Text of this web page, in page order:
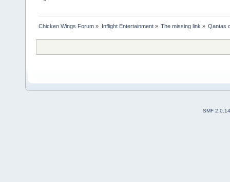
Chicken Wings Forum » Inflight Entertainment» The missing link » Qantas
SMF 2.0.14